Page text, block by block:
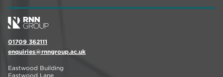
01709 362111
enquiries@rnngroup.ac.uk
Eastwood Building
Eastwood Lane